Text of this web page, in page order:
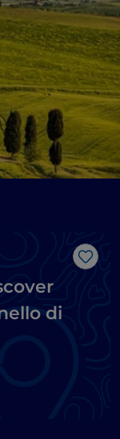
Like
di